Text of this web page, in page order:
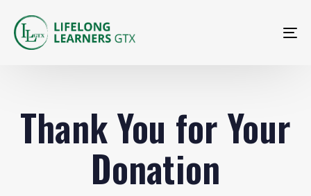
Thank You for Your
Donation